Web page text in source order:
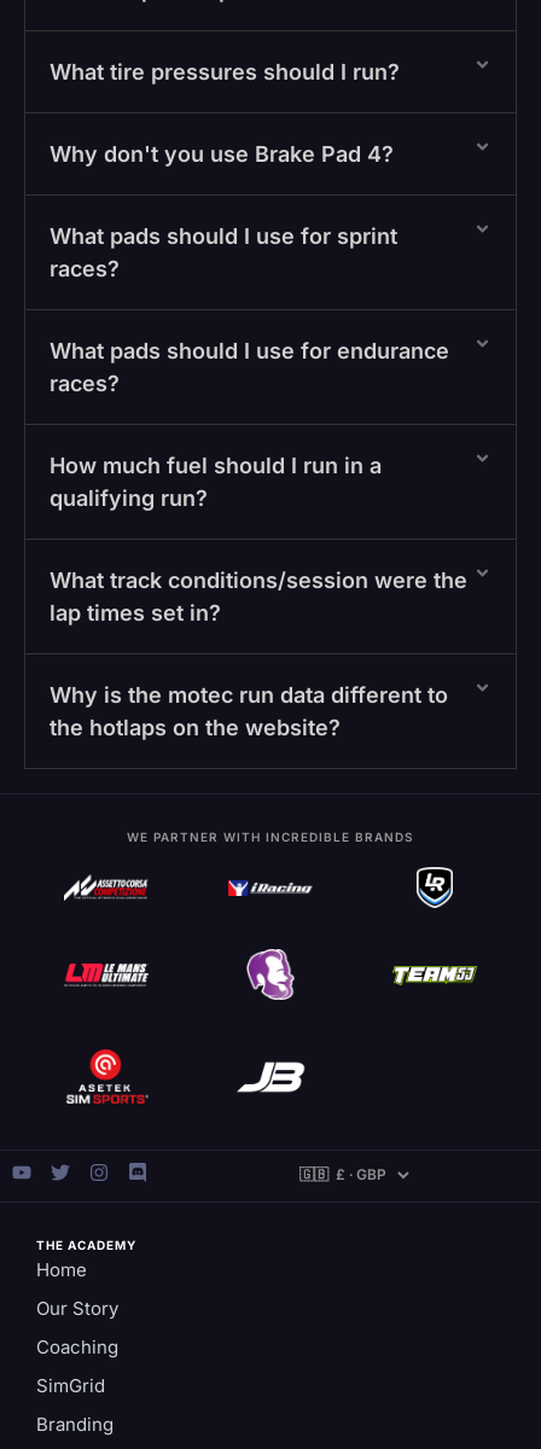
What tire pressures should I run?
Why don't you use Brake Pad 4?
What pads should I use for sprint
races?
What pads should I use for endurance
races?
How much fuel should I run in a
qualifying run?
What track conditions/session were the
lap times set in?
Why is the motec run data different to
the hotlaps on the website?
WE PARTNER WITH INCREDIBLE BRANDS
THE ACADEMY
Home
Our Story
Coaching
SimGrid
Branding